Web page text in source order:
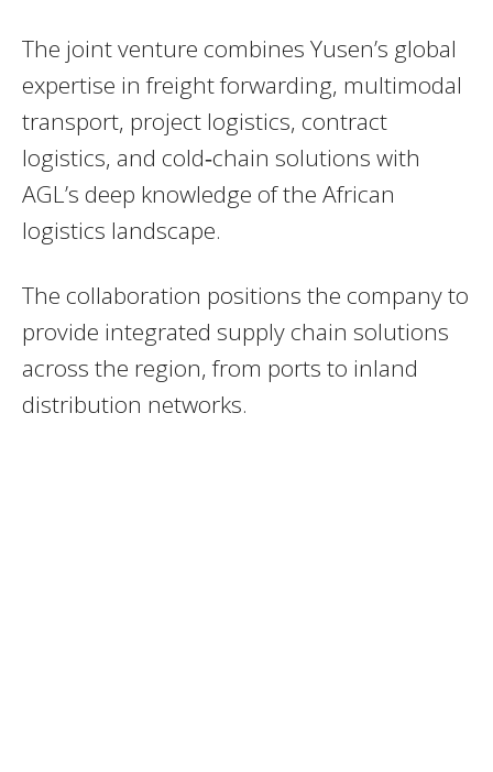
The joint venture combines Yusen’s global
expertise in freight forwarding, multimodal
transport, project logistics, contract
logistics, and cold‑chain solutions with
AGL’s deep knowledge of the African
logistics landscape.
The collaboration positions the company to
provide integrated supply chain solutions
across the region, from ports to inland
distribution networks.